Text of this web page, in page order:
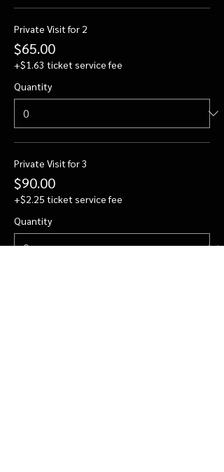
Private Visit for 2
$65.00
+$1.63 ticket service fee
Quantity
Private Visit for 3
$90.00
+$2.25 ticket service fee
Quantity